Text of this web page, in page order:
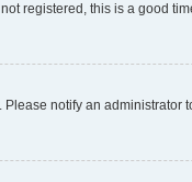
registered, this is a good
notify an administrator